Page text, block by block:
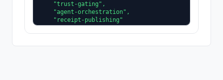
  "supportedTrust": [